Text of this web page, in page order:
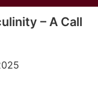
– A Call